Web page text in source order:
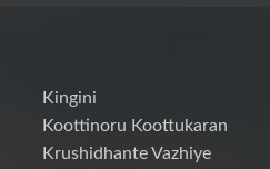
Kingini
Koottinoru Koottukaran
Krushidhante Vazhiye